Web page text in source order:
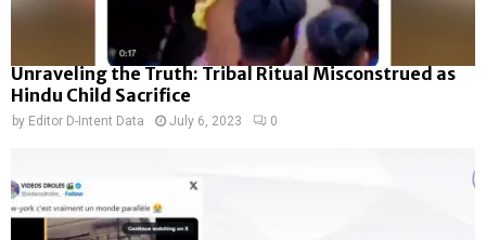
Unraveling the Truth: Tribal Ritual Misconstrued as
Hindu Child Sacrifice
by Editor D-Intent Data July 6, 2023 0